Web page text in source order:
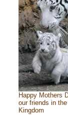
Happy Mothers
our friends in the
Kingdom